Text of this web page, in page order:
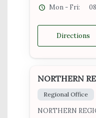
Mon - Fri:
Directions
NORTHERN
Regional Office
NORTHERN